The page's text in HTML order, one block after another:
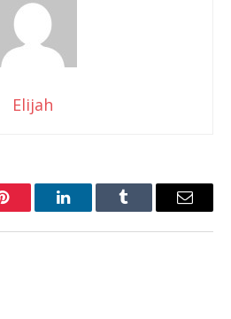
Elijah
Pinterest LinkedInTumblr Email